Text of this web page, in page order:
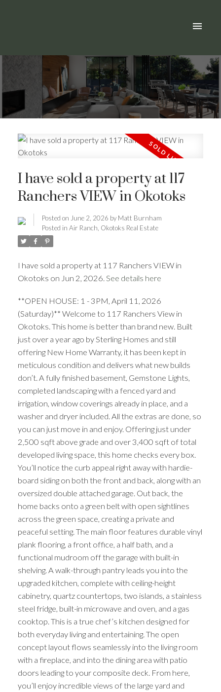
ACTIVE
I have sold a property at 117
Ranchers VIEW in Okotoks
Posted on June 2, 2026 by Matt Burnham
Posted in Air Ranch, Okotoks Real Estate
I have sold a property at 117 Ranchers VIEW in
Okotoks on Jun 2, 2026. See details here
**OPEN HOUSE: 1 - 3PM, April 11, 2026
(Saturday)** Welcome to 117 Ranchers View in
Okotoks. This home is better than brand new. Built
just over a year ago by Sterling Homes and still
offering New Home Warranty, it has been kept in
meticulous condition and delivers what new builds
don’t. A fully finished basement, Gemstone Lights,
completed landscaping with a fenced yard and
irrigation, window coverings already in place, and a
washer and dryer included. All the extras are done, so
you can just move in and enjoy. Offering just under
2,500 sqft above grade and over 3,400 sqft of total
developed living space, this home checks every box.
You’ll notice the curb appeal right away with hardie-
board siding on both the front and back, along with an
oversized double attached garage. Out back, the
home backs onto a green belt with open sightlines
across the green space, creating a private and
peaceful setting. The main floor features durable vinyl
plank flooring, a front office, a half bath, and a
functional mudroom off the garage with built-in
shelving. A walk-through pantry leads you into the
upgraded kitchen, complete with ceiling-height
cabinetry, quartz countertops, two islands, a stainless
steel fridge, built-in microwave and oven, and a gas
cooktop. This is a true chef’s kitchen designed for
both everyday living and entertaining. The open
concept layout flows seamlessly into the living room
with a fireplace, and into the dining area with patio
doors leading to your composite deck. From here,
you’ll enjoy incredible views of the large yard and